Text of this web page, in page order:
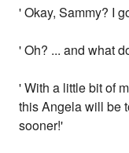
' Okay, Sammy? I
' Oh? ... and what
' With a little bit of
this Angela will be
sooner!'